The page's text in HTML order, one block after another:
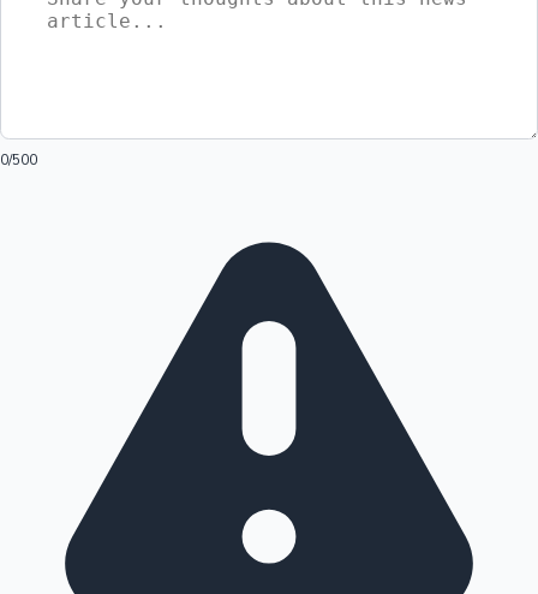
0/500